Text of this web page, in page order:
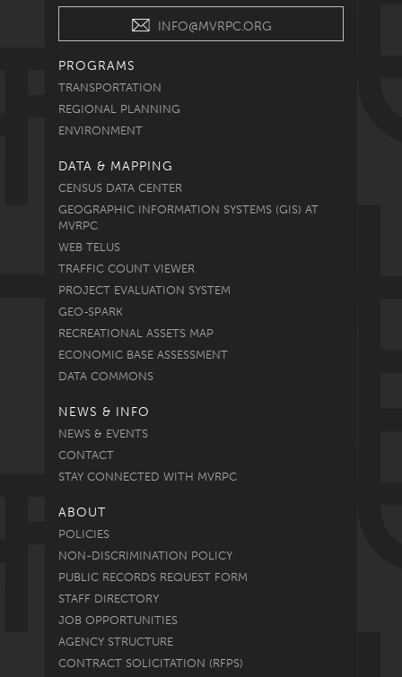
INFO@MVRPC.ORG
PROGRAMS
TRANSPORTATION
REGIONAL PLANNING
ENVIRONMENT
DATA & MAPPING
CENSUS DATA CENTER
GEOGRAPHIC INFORMATION SYSTEMS (GIS) AT
MVRPC
WEB TELUS
TRAFFIC COUNT VIEWER
PROJECT EVALUATION SYSTEM
GEO-SPARK
RECREATIONAL ASSETS MAP
ECONOMIC BASE ASSESSMENT
DATA COMMONS
NEWS & INFO
NEWS & EVENTS
CONTACT
STAY CONNECTED WITH MVRPC
ABOUT
POLICIES
NON-DISCRIMINATION POLICY
PUBLIC RECORDS REQUEST FORM
STAFF DIRECTORY
JOB OPPORTUNITIES
AGENCY STRUCTURE
CONTRACT SOLICITATION (RFPS)